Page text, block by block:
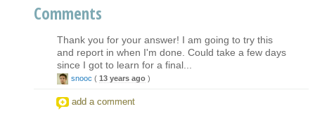
Comments
Thank you for your answer! I am going to try this
and report in when I'm done. Could take a few days
since I got to learn for a final...
snooc ( 13 years ago )
add a comment